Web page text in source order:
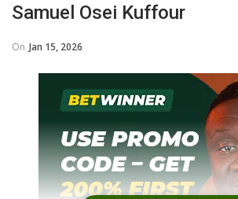
Samuel Osei Kuffour
On Jan 15, 2026